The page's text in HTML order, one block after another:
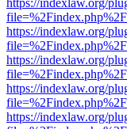
https://indexlaw.org/
https://indexlaw.org/
https://indexlaw.org/
https://indexlaw.org/
https://indexlaw.org/